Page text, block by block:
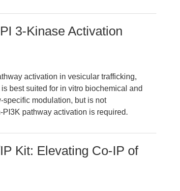
3-Kinase Activation
activation in vesicular trafficking,
best suited for in vitro biochemical and
modulation, but is not
pathway activation is required.
Kit: Elevating Co-IP of